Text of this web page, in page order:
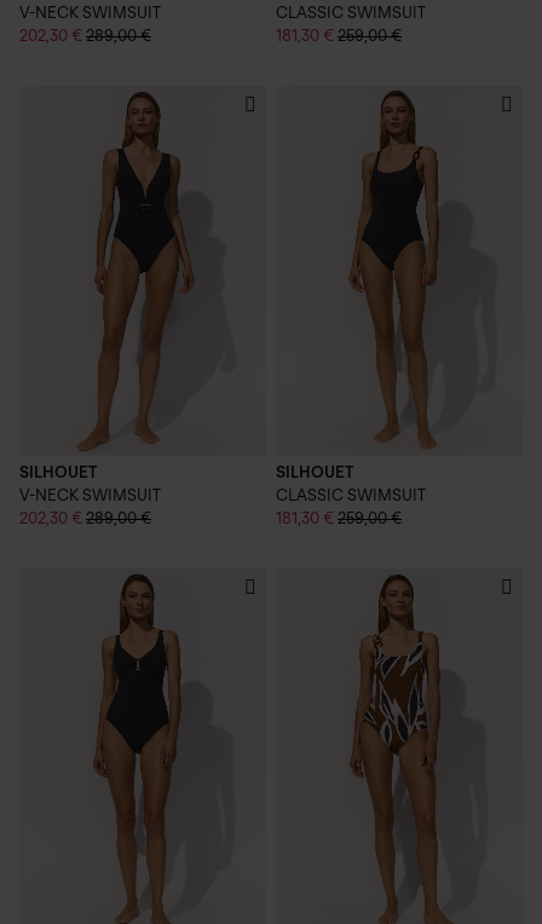
V-NECK SWIMSUIT
202,30 € 289,00 €
CLASSIC SWIMSUIT
181,30 € 259,00 €
SILHOUET
V-NECK SWIMSUIT
202,30 € 289,00 €
SILHOUET
CLASSIC SWIMSUIT
181,30 € 259,00 €